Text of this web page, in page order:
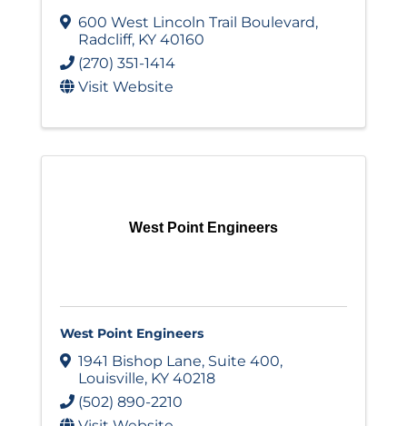
600 West Lincoln Trail Boulevard,
Radcliff, KY 40160
(270) 351-1414
Visit Website
West Point Engineers
West Point Engineers
1941 Bishop Lane, Suite 400,
Louisville, KY 40218
(502) 890-2210